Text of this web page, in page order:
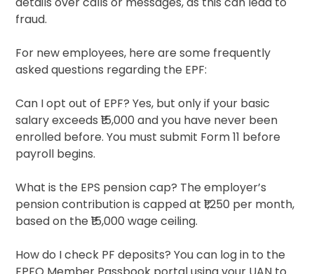
fraud.
For new employees, here are some frequently
asked questions regarding the EPF:
Can I opt out of EPF? Yes, but only if your basic
salary exceeds ₹15,000 and you have never been
enrolled before. You must submit Form 11 before
payroll begins.
What is the EPS pension cap? The employer’s
pension contribution is capped at ₹1,250 per month,
based on the ₹15,000 wage ceiling.
How do I check PF deposits? You can log in to the